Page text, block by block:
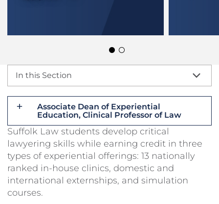
In this Section
Associate Dean of Experiential
Education, Clinical Professor of Law
Suffolk Law students develop critical
lawyering skills while earning credit in three
types of experiential offerings: 13 nationally
ranked in-house clinics, domestic and
international externships, and simulation
courses.